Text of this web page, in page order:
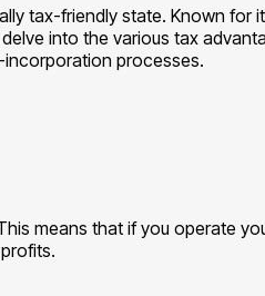
tax-friendly state. Known for
into the various tax
processes.
means that if you operate